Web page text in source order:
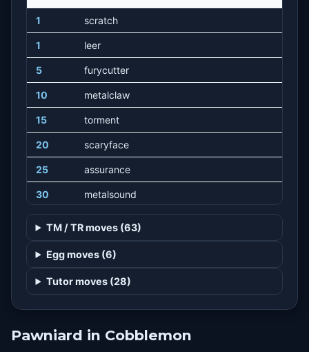
1 scratch
1 leer
5 furycutter
10 metalclaw
15 torment
20 scaryface
25 assurance
30 metalsound
40 nightslash
45 irondefense
50 retaliate
60 swordsdance
TM / TR moves (63)
Egg moves (6)
Tutor moves (28)
Pawniard in Cobblemon